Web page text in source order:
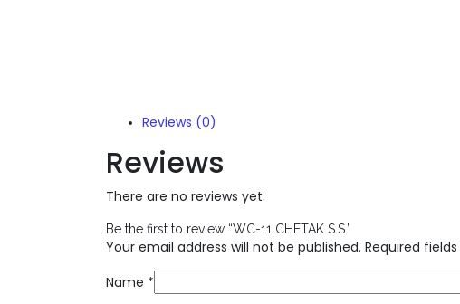
Reviews (0)
Reviews
There are no reviews yet.
Be the first to review “WC-11 CHETAK S.S.”
Your email address will not be published. Required
Name *